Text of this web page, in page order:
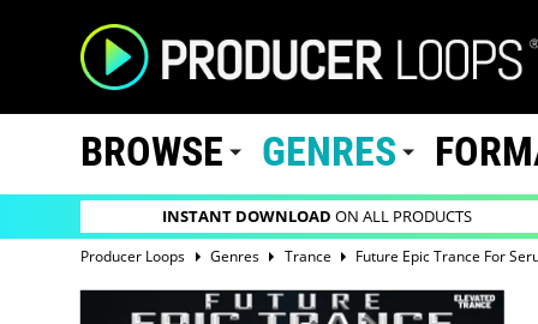
BROWSE GENRES
INSTANT DOWNLOAD ON ALL PRODUCTS
Producer Loops Genres Trance Future Epic Trance For